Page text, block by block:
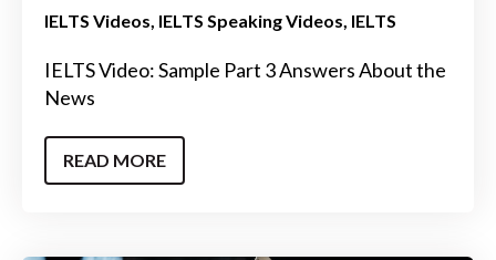
IELTS Videos IELTS Speaking Videos IELTS
IELTS Video: Sample Part 3 Answers About the
News
READ MORE